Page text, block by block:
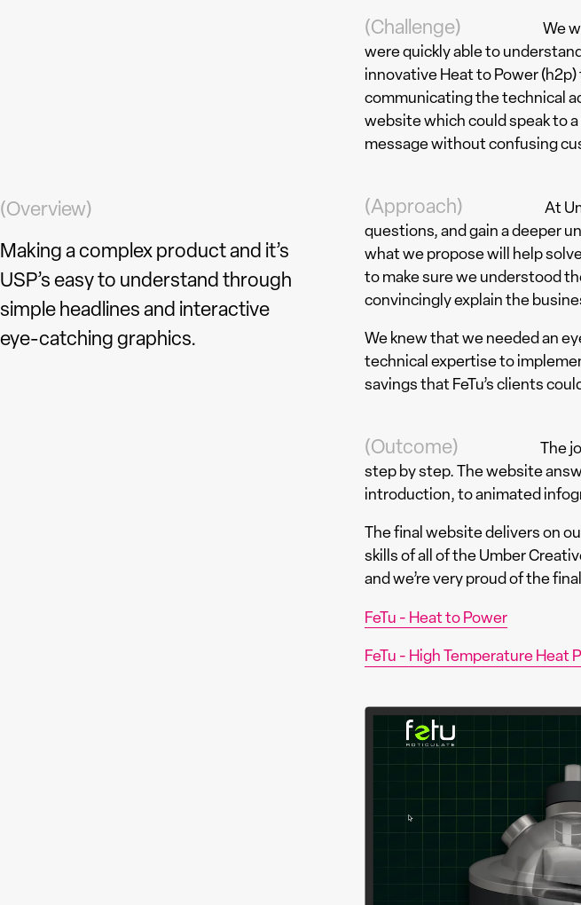
(Overview)
Making a complex product and it’s
USP’s easy to understand through
simple headlines and interactive
eye-catching graphics.
(Challenge)
We
were quickly able to
innovative Heat to Power
communicating the technical
website which could speak to
message without confusing
(Approach)
At
questions, and gain a deeper
what we propose will help
to make sure we understood
convincingly explain the
We knew that we needed an
technical expertise to
savings that FeTu’s clients
(Outcome)
The
step by step. The website
introduction, to animated
The final website delivers on
skills of all of the Umber
and we’re very proud of the
FeTu - Heat to Power
FeTu - High Temperature Heat